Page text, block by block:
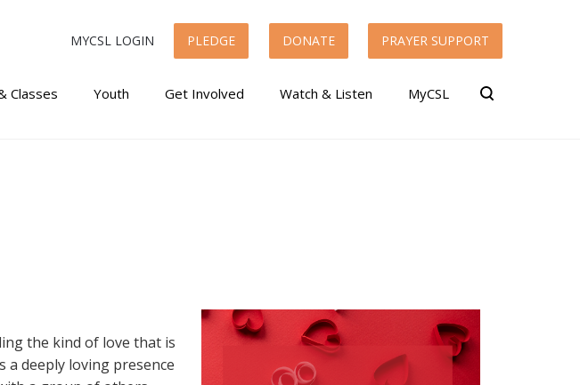
MYCSL LOGIN PLEDGE DONATE PRAYER SUPPORT
Classes Youth Get Involved Watch & Listen MyCSL
the kind of love that is
deeply loving presence